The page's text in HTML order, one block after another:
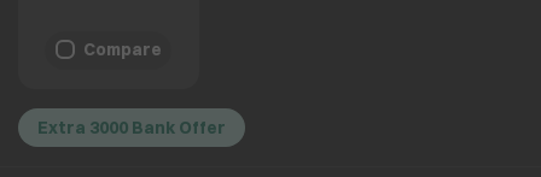
Compare
Extra 3000 Bank Offer